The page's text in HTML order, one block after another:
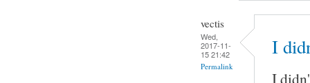
vectis
Wed,
2017-11-
15 21:42
Permalink
I
I